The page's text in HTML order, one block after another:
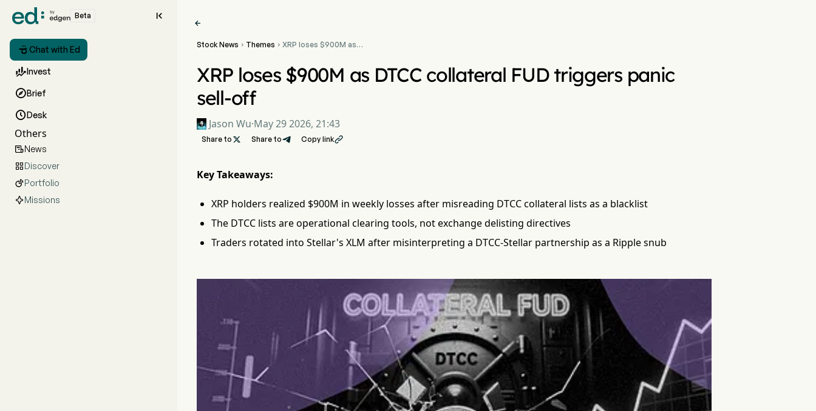
Beta 
 Chat with Ed
Invest
Brief
Desk
Others
News
Discover
Portfolio
Missions

Stock News  Themes  XRP loses $900M as
XRP loses $900M as DTCC collateral FUD triggers panic
sell-off
Jason Wu·May 29 2026, 21:43
Share to  Share to Copy link
Key Takeaways:
XRP holders realized $900M in weekly losses after misreading DTCC collateral lists as a blacklist
The DTCC lists are operational clearing tools, not exchange delisting directives
Traders rotated into Stellar's XLM after misinterpreting a DTCC-Stellar partnership as a Ripple snub